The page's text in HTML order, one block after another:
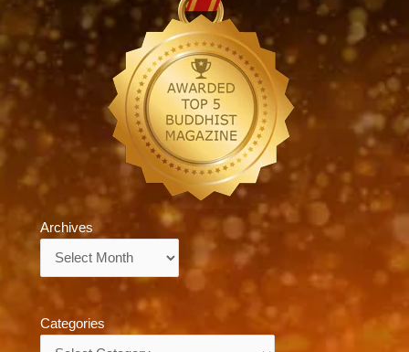
Archives
Categories